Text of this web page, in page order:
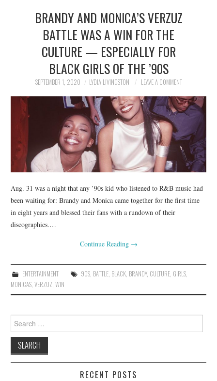
NEWS
POLITICS
SPORTS
TECHNOLOGY
BRANDY AND MONICA’S VERZUZ
BATTLE WAS A WIN FOR THE
CULTURE — ESPECIALLY FOR
BLACK GIRLS OF THE ’90S
SEPTEMBER 1, 2020 LYDIA LIVINGSTON LEAVE A COMMENT
Aug. 31 was a night that any ’90s kid who listened to R&B music had
been waiting for: Brandy and Monica came together for the first time
in eight years and blessed their fans with a rundown of their
discographies.…
Continue Reading →
ENTERTAINMENT 90S, BATTLE, BLACK, BRANDY, CULTURE, GIRLS,
MONICAS,VERZUZ,WIN
Search
for:
RECENT POSTS